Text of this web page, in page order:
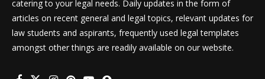
catering to your legal needs. Daily updates in the form of
articles on recent general and legal topics, relevant updates for
law students and aspirants, frequently used legal templates
amongst other things are readily available on our website.